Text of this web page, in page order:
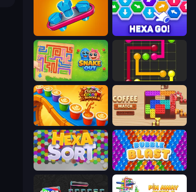
Unscrew Jam 3D Hexa GO!
Snake Out: Maze Escape Flow Mania
Coffee Color Blocks
Bubble Blast